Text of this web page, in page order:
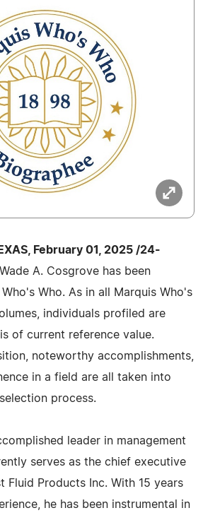
February 01, 2025 /24-
A. Cosgrove has been
Who. As in all Marquis Who's
individuals profiled are
of current reference value.
noteworthy accomplishments,
in a field are all taken into
process.
leader in management
serves as the chief executive
Fluid Products Inc. With 15 years
he has been instrumental in